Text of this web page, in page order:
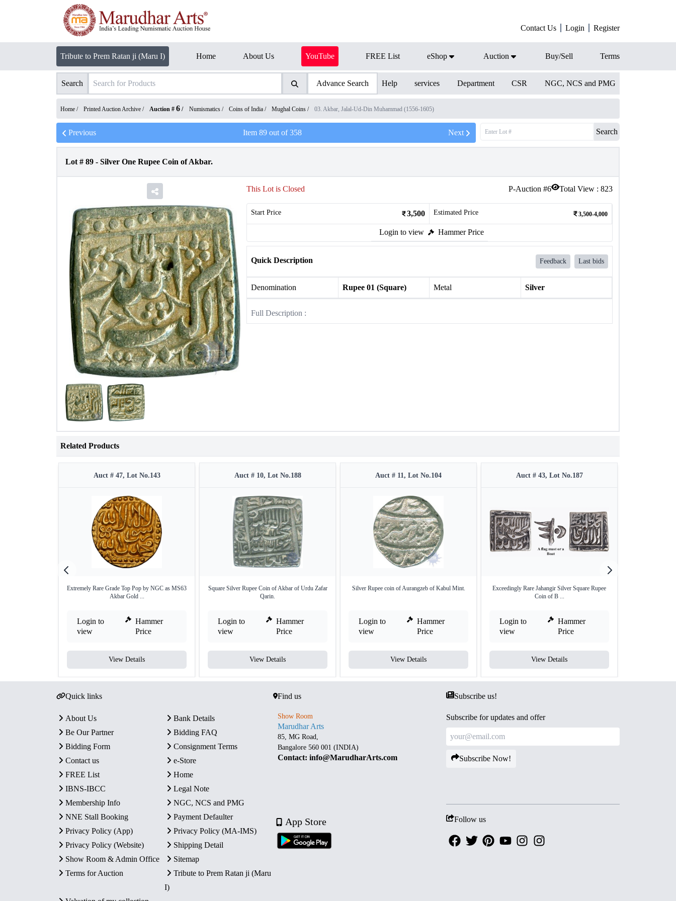
Contact Us Login Register
Tribute to Prem Ratan ji (Maru I) Home About Us YouTube FREE List eShop Auction Buy/Sell Terms
Search Advance Search Help services Department CSR NGC, NCS and PMG
Home / Printed Auction Archive / Auction # 6 / Numismatics / Coins of India / Mughal Coins / 03. Akbar, Jalal-Ud-Din Muhammad (1556-1605)
Previous Item 89out of358 Next Search
Lot # 89 - Silver One Rupee Coin of Akbar.
P-Auction #6 Total View : 823
This Lot is Closed
Start Price 3,500 Estimated Price 3,500-4,000
Login to view Hammer Price
Quick Description Feedback Last bids
Denomination Rupee 01 (Square) Metal Silver
Full Description :
Related Products
Auct # 47, Lot No.143
Extremely Rare Grade Top Pop by NGC as MS63
Akbar Gold ...
Login to
view
Hammer
Price
View Details
Auct # 10, Lot No.188
Square Silver Rupee Coin of Akbar of Urdu Zafar
Qarin.
Login to
view
Hammer
Price
View Details
Auct # 11, Lot No.104
Silver Rupee coin of Aurangzeb of Kabul Mint.
Login to
view
Hammer
Price
View Details
Auct # 43, Lot No.187
Exceedingly Rare Jahangir Silver Square Rupee
Coin of B ...
Login to
view
Hammer
Price
View Details
Quick links
About Us
Bank Details
Be Our Partner
Bidding FAQ
Bidding Form
Consignment Terms
Contact us
e-Store
FREE List
Home
IBNS-IBCC
Legal Note
Membership Info
NGC, NCS and PMG
NNE Stall Booking
Payment Defaulter
Privacy Policy (App)
Privacy Policy (MA-IMS)
Privacy Policy (Website)
Shipping Detail
Show Room & Admin Office
Sitemap
Terms for Auction
Tribute to Prem Ratan ji (Maru
I)
Find us
Show Room
Marudhar Arts
85, MG Road,
Bangalore 560 001 (INDIA)
Contact: info@MarudharArts.com
App Store
Subscribe us!
Subscribe for updates and offer
Subscribe Now!
Follow us